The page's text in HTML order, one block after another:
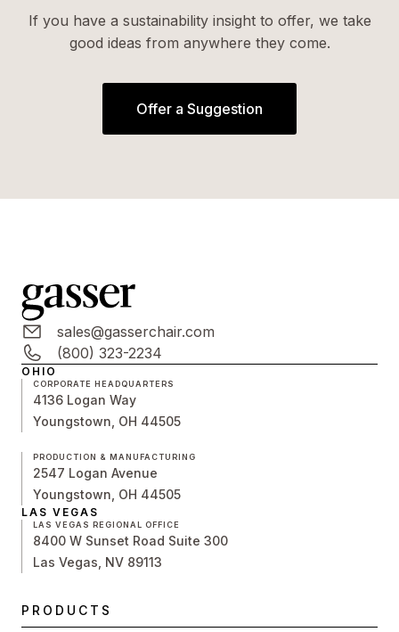
If you have a sustainability insight to offer, we take
good ideas from anywhere they come.
Offer a Suggestion
sales@gasserchair.com
(800) 323-2234
OHIO
CORPORATE HEADQUARTERS
4136 Logan Way
Youngstown, OH 44505
PRODUCTION & MANUFACTURING
2547 Logan Avenue
Youngstown, OH 44505
LAS VEGAS
LAS VEGAS REGIONAL OFFICE
8400 W Sunset Road Suite 300
Las Vegas, NV 89113
PRODUCTS